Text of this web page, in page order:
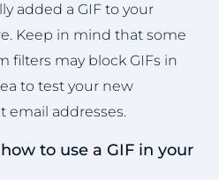
added a GIF to your
Keep in mind that some
filters may block GIFs in
to test your new
email addresses.
to use a GIF in your